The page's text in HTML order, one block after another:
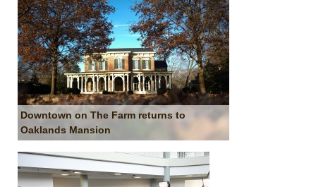
Downtown on The Farm returns to
Oaklands Mansion